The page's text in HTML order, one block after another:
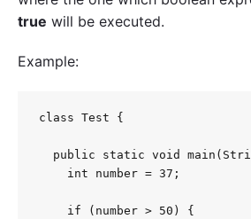
true will be executed.
Example:
class Test {
public static void
    int number = 37;
    if (number > 50) {